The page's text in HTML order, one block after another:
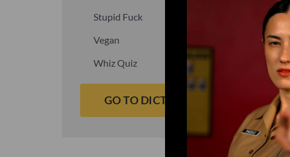
Stupid Fuck
Un-fuck
Vegan
Waffle Ass
Whiz Quiz
Yoo-Hoo
GO TO DICTIONARY